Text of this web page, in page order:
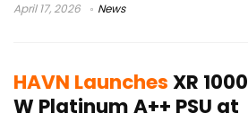
April 17, 2026 News
HAVN LaunchesXR 1000
W Platinum A++ PSU at